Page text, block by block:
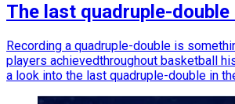
The last quadruple-double
Recording a quadruple-double is
players achievedthroughout basketball
a look into the last quadruple-double in